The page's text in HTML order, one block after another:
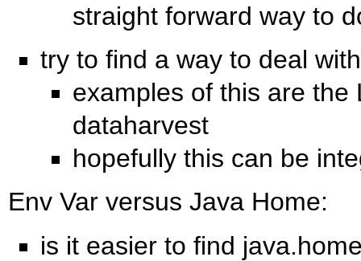
straight forward way to
try to find a way to deal
examples of this are
dataharvest
hopefully this can be
Env Var versus Java Home:
is it easier to find